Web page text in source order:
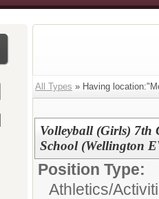
All Types » Having
Volleyball (Girls) 7th
School (Wellington
Position Type:
Athletics/